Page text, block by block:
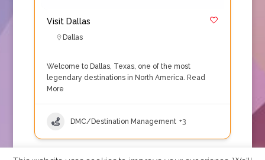
Visit Dallas
Dallas
Welcome to Dallas, Texas, one of the most
legendary destinations in North America. Read
More
DMC/Destination Management +3